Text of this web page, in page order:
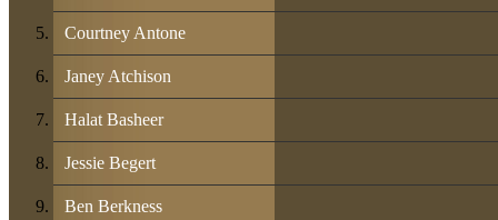
Courtney Antone
Janey Atchison
Halat Basheer
Jessie Begert
Ben Berkness